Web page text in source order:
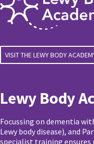
VISIT THE LEWY BODY
Lewy Body
Focussing on dementia
Lewy body disease), and
specialist training